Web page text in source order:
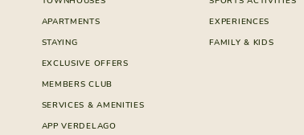
APARTMENTS
STAYING
EXCLUSIVE OFFERS
MEMBERS CLUB
SERVICES & AMENITIES
APP VERDELAGO
EXPERIENCES
FAMILY & KIDS